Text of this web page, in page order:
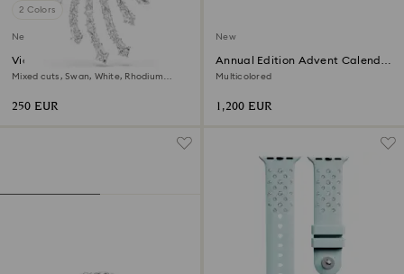
2 Colors
New
Vienna brooch
Mixed cuts, Swan, White, Rhodium
250 EUR
New
Annual Edition Advent Calendar
2026
Multicolored
1,200 EUR